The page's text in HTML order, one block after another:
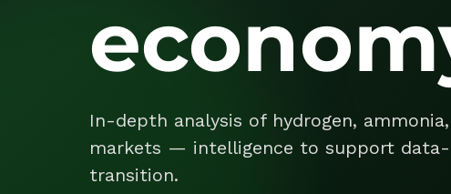
In-depth analysis of hydrogen,
markets — intelligence to support data-
transition.